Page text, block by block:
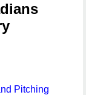
Pitching